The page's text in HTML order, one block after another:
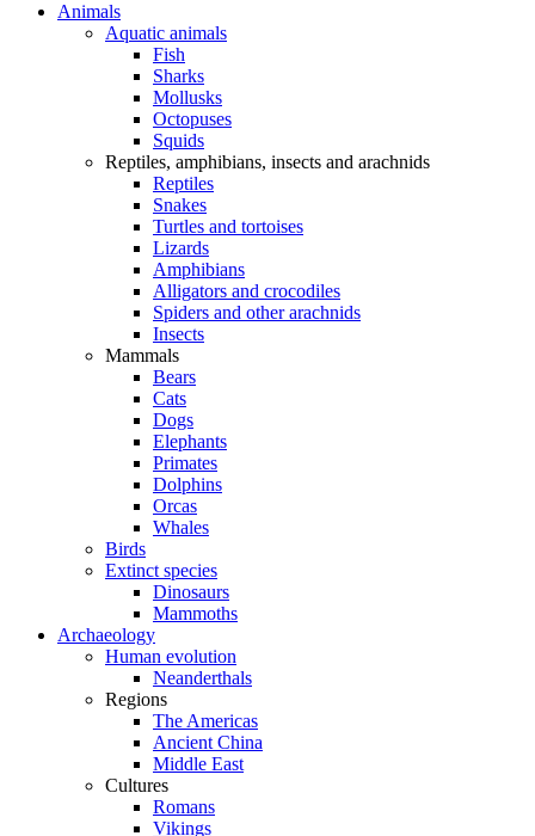
Animals
Aquatic animals
Fish
Sharks
Mollusks
Octopuses
Squids
Reptiles, amphibians, insects and arachnids
Reptiles
Snakes
Turtles and tortoises
Lizards
Amphibians
Alligators and crocodiles
Spiders and other arachnids
Insects
Mammals
Bears
Cats
Dogs
Elephants
Primates
Dolphins
Orcas
Whales
Birds
Extinct species
Dinosaurs
Mammoths
Archaeology
Human evolution
Neanderthals
Regions
The Americas
Ancient China
Middle East
Cultures
Romans
Vikings